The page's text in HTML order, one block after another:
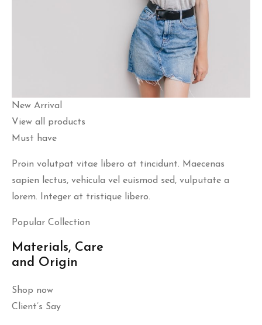
New Arrival
View all products
Must have
Proin volutpat vitae libero at tincidunt. Maecenas
sapien lectus, vehicula vel euismod sed, vulputate a
lorem. Integer at tristique libero.
Popular Collection
Materials, Care
and Origin
Shop now
Client’s Say